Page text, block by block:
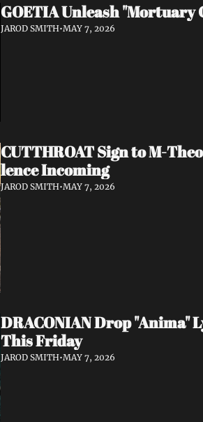
GOETIA Unleash "Mortuary
JAROD SMITH•MAY 7, 2026
CUTTHROAT Sign to M-
lence Incoming
JAROD SMITH•MAY 7, 2026
DRACONIAN Drop "Anima"
This Friday
JAROD SMITH•MAY 7, 2026